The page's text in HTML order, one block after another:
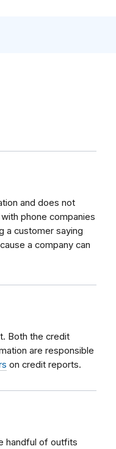
and does not
phone companies
a customer saying
a company can
Both the credit
are responsible
on credit reports.
handful of outfits